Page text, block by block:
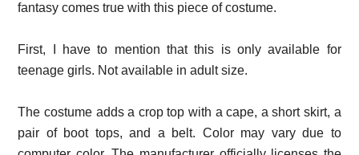
fantasy comes true with this piece of costume.
First, I have to mention that this is only available for
teenage girls. Not available in adult size.
The costume adds a crop top with a cape, a short skirt, a
pair of boot tops, and a belt. Color may vary due to